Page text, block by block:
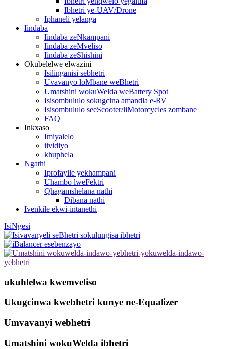
Ibhetri ye-UAV/Drone
Iphaneli yelanga
Iindaba
Iindaba zeNkampani
Iindaba zeMveliso
Iindaba zeShishini
Okubelelwe elwazini
Isilinganisi sebhetri
Uvavanyo loMbane weBhetri
Umatshini wokuWelda weBattery Spot
Isisombululo sokugcina amandla e-RV
Isisombululo seeScooter/iiMotorcycles zombane
FAQ
Inkxaso
Imiyalelo
iividiyo
khuphela
Ngathi
Iprofayile yekhampani
Uhambo lweFektri
Qhagamshelana nathi
Dibana nathi
Ivenkile ekwi-intanethi
IsiNgesi
ukuhlelwa kwemveliso
Ukugcinwa kwebhetri kunye ne-Equalizer
Umvavanyi webhetri
Umatshini wokuWelda ibhetri